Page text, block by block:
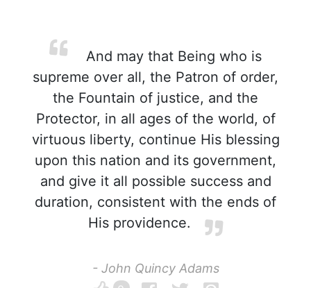
And may that Being who is
supreme over all, the Patron of order,
the Fountain of justice, and the
Protector, in all ages of the world, of
virtuous liberty, continue His blessing
upon this nation and its government,
and give it all possible success and
duration, consistent with the ends of
His providence.
- John Quincy Adams